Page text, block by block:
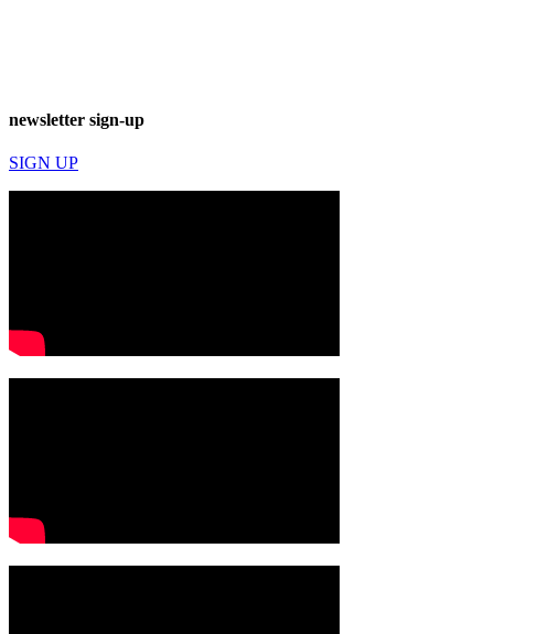
newsletter sign-up
SIGN UP